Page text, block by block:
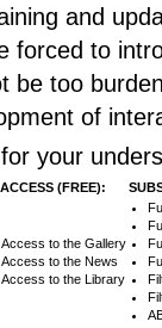
and
forced to
be too
of
your
(FREE):
Access to the Gallery
Access to the News
Access to the Library